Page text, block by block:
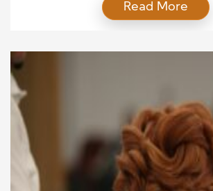
places high value on individuality,
social responsibility. This tech-
Read More